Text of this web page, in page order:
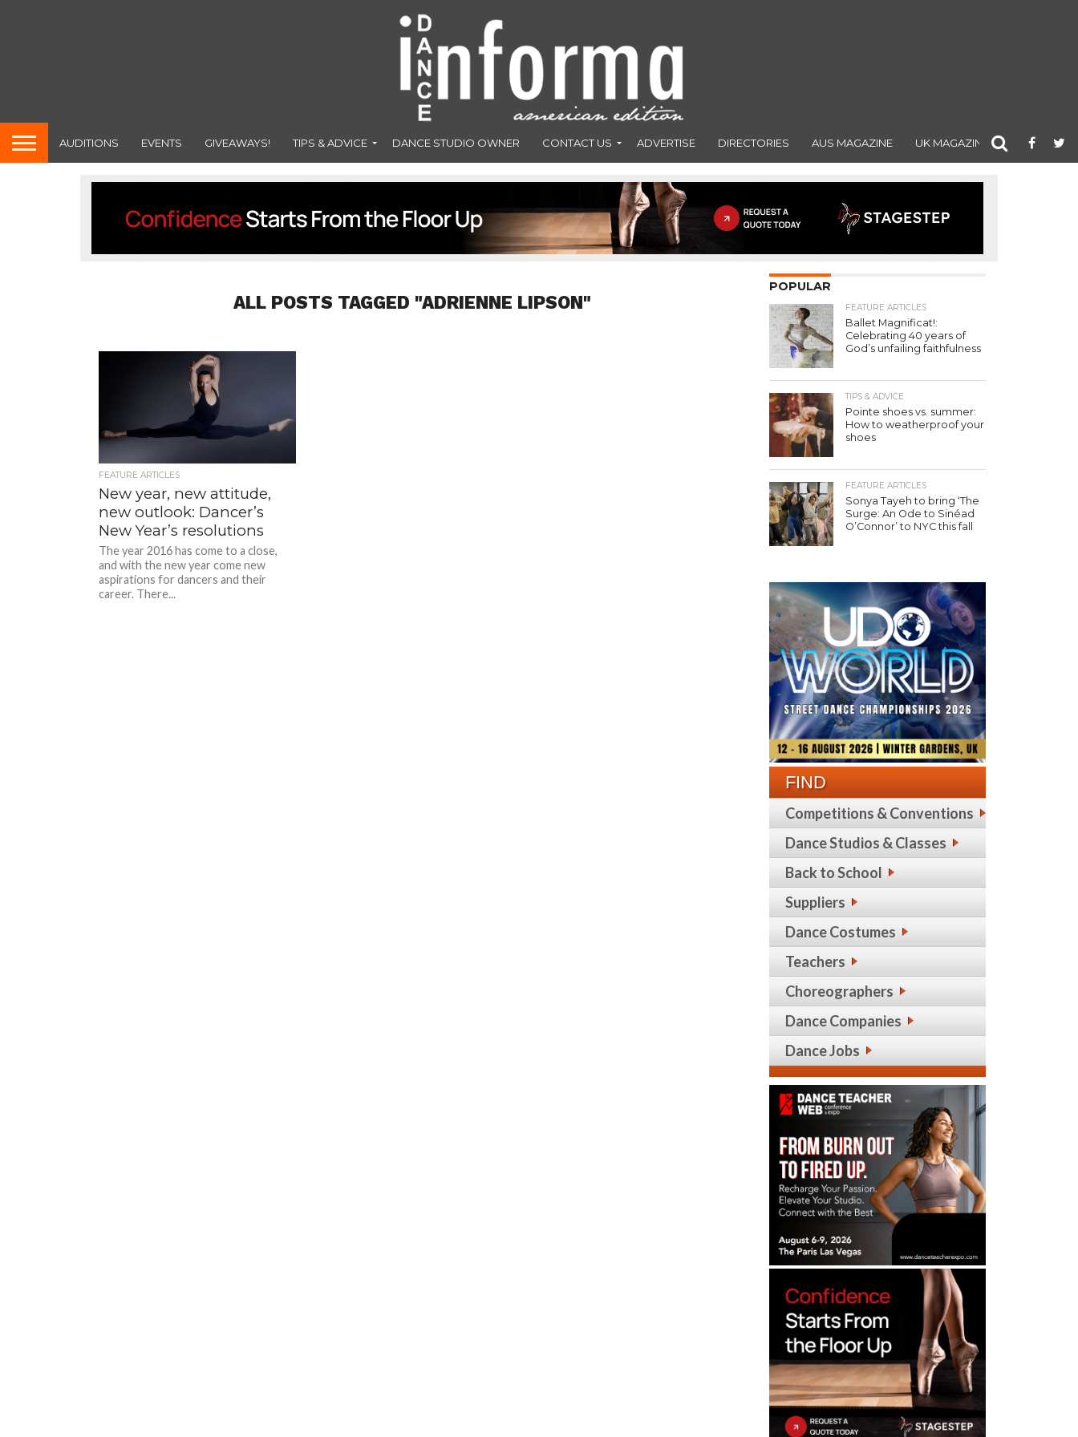
AUDITIONS EVENTS GIVEAWAYS! TIPS & ADVICE DANCE STUDIO OWNER CONTACT US ADVERTISE DIRECTORIES AUS MAGAZINE UK MAGAZINE
ALL POSTS TAGGED "ADRIENNE LIPSON"
FEATURE ARTICLES
New year, new attitude,
new outlook: Dancer’s
New Year’s resolutions
The year 2016 has come to a close,
and with the new year come new
aspirations for dancers and their
career. There...
POPULAR
FEATURE ARTICLES
Ballet Magnificat!:
Celebrating 40 years of
God’s unfailing faithfulness
TIPS & ADVICE
Pointe shoes vs. summer:
How to weatherproof your
shoes
FEATURE ARTICLES
Sonya Tayeh to bring ‘The
Surge: An Ode to Sinéad
O’Connor’ to NYC this fall
FIND
Competitions & Conventions
Dance Studios & Classes
Back to School
Suppliers
Dance Costumes
Teachers
Choreographers
Dance Companies
Dance Jobs